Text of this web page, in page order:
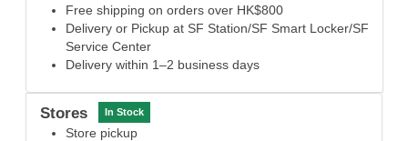
Free shipping on orders over HK$800
Delivery or Pickup at SF Station/SF Smart Locker/SF
Service Center
Delivery within 1–2 business days
Stores In Stock
Store pickup